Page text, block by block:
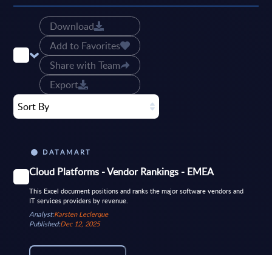
Download
Add to Favorites
Share with Team
Export
Sort By
DATAMART
Cloud Platforms - Vendor Rankings - EMEA
This Excel document positions and ranks the major software vendors and
IT services providers by revenue.
Analyst:Karsten Leclerque
Published:Dec 12, 2025